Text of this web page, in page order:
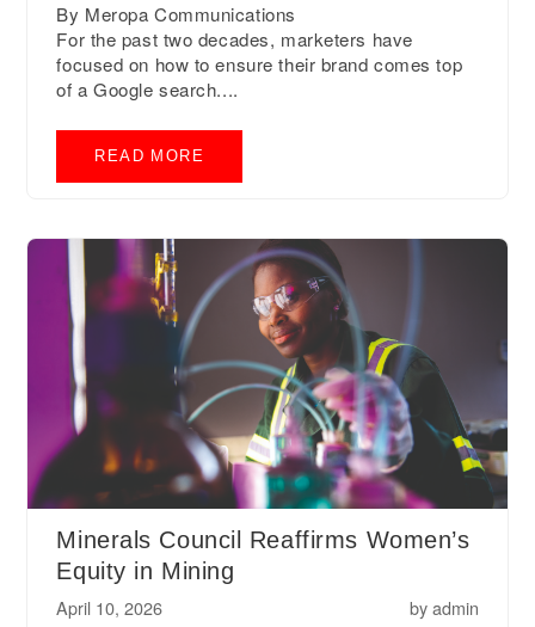
By Meropa Communications
For the past two decades, marketers have
focused on how to ensure their brand comes top
of a Google search....
READ MORE
Minerals Council Reaffirms Women’s
Equity in Mining
April 10, 2026 byadmin